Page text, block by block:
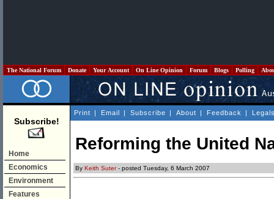
The National Forum Donate Your Account On Line Opinion Forum Blogs Polling
Subscribe!
Home
Economics
Environment
Features
Print | Email | Subscribe | About | Feedback |
Reforming the United
By Keith Suter- posted Tuesday, 6 March 2007